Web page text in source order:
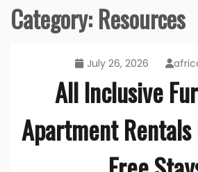
Category:Resources
July 26, 2026
All Inclusive
Apartment Rentals